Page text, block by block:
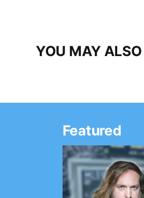
YOU MAY
Featured